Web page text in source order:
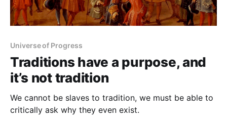
Universe of Progress
Traditions have a purpose, and
it’s not tradition
We cannot be slaves to tradition, we must be able to
critically ask why they even exist.